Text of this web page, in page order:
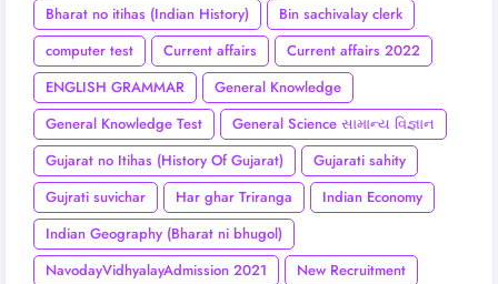
Bharat no itihas (Indian History)
Bin sachivalay clerk
computer test
Current affairs
Current affairs 2022
ENGLISH GRAMMAR
General Knowledge
General Knowledge Test
General Science સામાન્ય વિજ્ઞાન
Gujarat no Itihas (History Of Gujarat)
Gujarati sahity
Gujrati suvichar
Har ghar Triranga
Indian Economy
Indian Geography (Bharat ni bhugol)
NavodayVidhyalayAdmission 2021
New Recruitment